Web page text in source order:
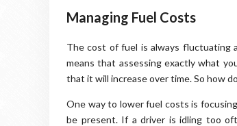
Managing Fuel Costs
The cost of fuel is always fluctuating
means that assessing exactly what
that it will increase over time. So how
One way to lower fuel costs is
be present. If a driver is idling too